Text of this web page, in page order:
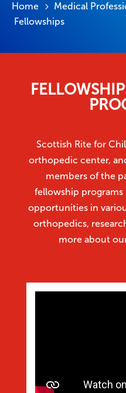
Home 5 Medical
Fellowships
Scottish Rite for
orthopedic center,
members of the
fellowship
opportunities in
orthopedics,
more about